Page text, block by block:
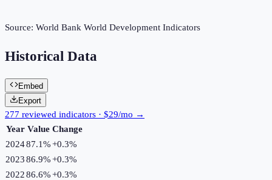
Source: World Bank World Development Indicators
Historical Data
Embed
Export
277 reviewed indicators · $29/mo →
Year Value Change
202487.1%+0.3%
202386.9%+0.3%
202286.6%+0.3%